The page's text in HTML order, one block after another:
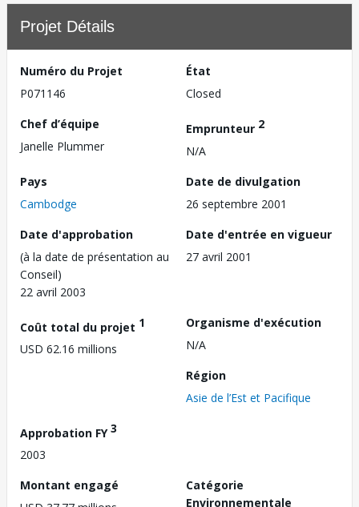
Projet Détails
Numéro du Projet
P071146
État
Closed
Chef d’équipe
Janelle Plummer
Emprunteur 2
N/A
Pays
Cambodge
Date de divulgation
26 septembre 2001
Date d'approbation
(à la date de présentation au
Conseil)
22 avril 2003
Date d'entrée en vigueur
27 avril 2001
Coût total du projet 1
USD 62.16 millions
Organisme d'exécution
N/A
Région
Asie de l’Est et Pacifique
Approbation FY3
2003
Montant engagé
Catégorie
Environnementale